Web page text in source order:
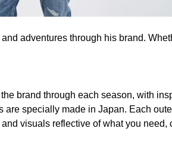
adventures through his brand.
brand through each season, with
specially made in Japan. Each
visuals reflective of what you need,